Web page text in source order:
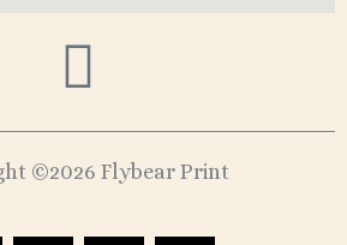
©2026 Flybear Print